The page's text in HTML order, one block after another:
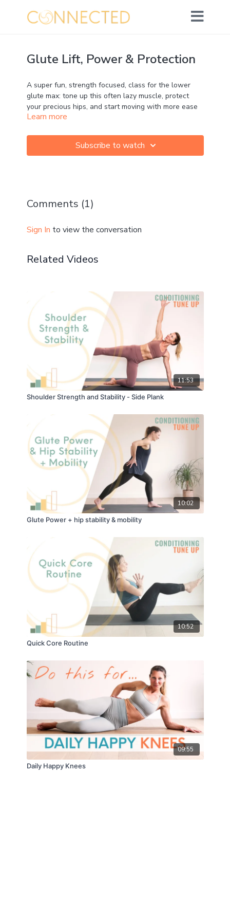
Glute Lift, Power & Protection
A super fun, strength focused, class for the lower
glute max: tone up this often lazy muscle, protect
your precious hips, and start moving with more ease
and dynamism!
Movement: ★★★★☆
Calm: ★☆☆☆☆
Don't forget to let me know how you get on in the
+ share your post-practice pics and progress in the
Community!
Learn more
Subscribe to watch
Comments (1)
Sign In to view the conversation
Related Videos
11:53
Shoulder Strength and Stability - Side Plank
10:02
Glute Power + hip stability & mobility
10:52
Quick Core Routine
09:55
Daily Happy Knees